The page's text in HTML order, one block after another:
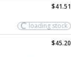
$41.51
loading stock
$45.20